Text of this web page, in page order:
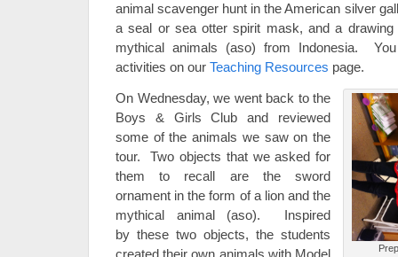
animal scavenger hunt in the American silver
a seal or sea otter spirit mask, and a
mythical animals (aso) from Indonesia.
activities on our Teaching Resources page.
On Wednesday, we went back to the
Boys & Girls Club and reviewed
some of the animals we saw on the
tour. Two objects that we asked for
them to recall are the sword
ornament in the form of a lion and the
mythical animal (aso). Inspired
by these two objects, the students
created their own animals with Model